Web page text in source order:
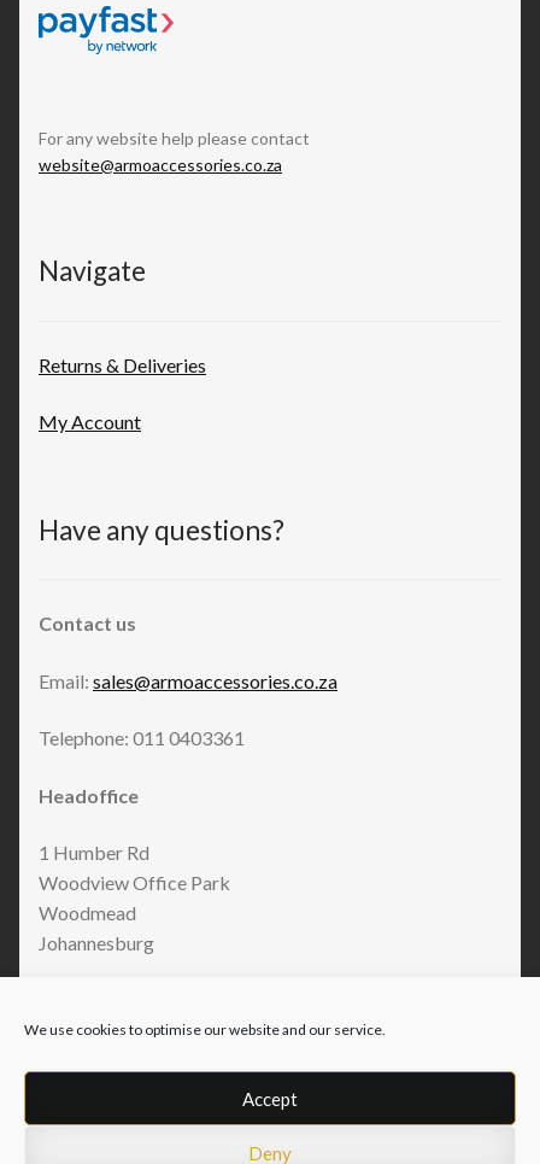
We use cookies to optimise our website and our service.
Accept
Deny
For any website help please contact
website@armoaccessories.co.za
Navigate
Returns & Deliveries
My Account
Have any questions?
Contact us
Email: sales@armoaccessories.co.za
Telephone: 011 0403361
Headoffice
1 Humber Rd
Woodview Office Park
Woodmead
Johannesburg